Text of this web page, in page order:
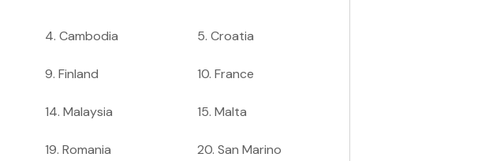
4. Cambodia 5. Croatia
9. Finland 10. France
14. Malaysia 15. Malta
19. Romania 20. San Marino